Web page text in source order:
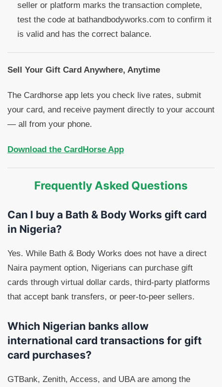
seller or platform marks the transaction complete,
test the code at bathandbodyworks.com to confirm it
is valid and has the correct balance.
Sell Your Gift Card Anywhere, Anytime
The Cardhorse app lets you check live rates, submit
your card, and receive payment directly to your account
— all from your phone.
Download the CardHorse App
Frequently Asked Questions
Can I buy a Bath & Body Works gift card
in Nigeria?
Yes. While Bath & Body Works does not have a direct
Naira payment option, Nigerians can purchase gift
cards through virtual dollar cards, third-party platforms
that accept bank transfers, or peer-to-peer sellers.
Which Nigerian banks allow
international card transactions for gift
card purchases?
GTBank, Zenith, Access, and UBA are among the